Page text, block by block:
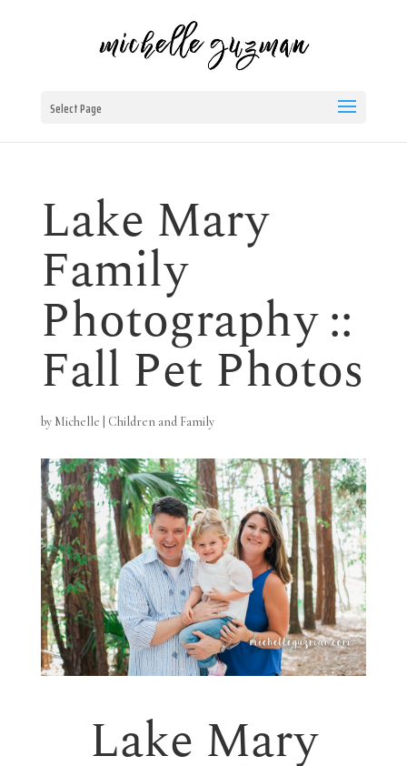
Select Page
Lake Mary
Family
Photography ::
Fall Pet Photos
by Michelle Children and Family
Lake Mary